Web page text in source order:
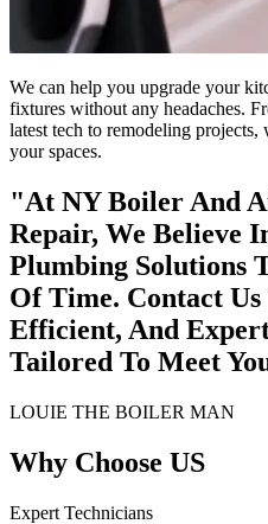
We can help you upgrade your
fixtures without any headaches.
latest tech to remodeling
your spaces.
"At NY Boiler And
Repair, We Believe
Plumbing Solutions
Of Time. Contact
Efficient, And
Tailored To Meet
LOUIE THE BOILER MAN
Why Choose US
Expert Technicians